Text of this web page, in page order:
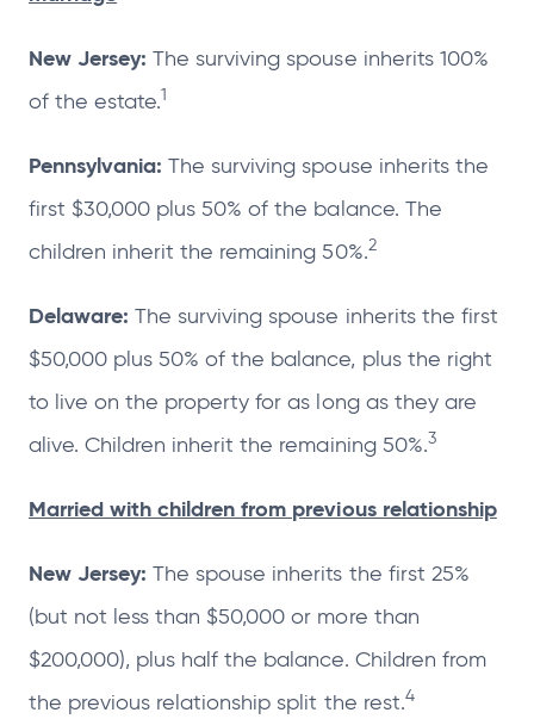
New Jersey: The surviving spouse inherits 100%
of the estate.1
Pennsylvania: The surviving spouse inherits the
first $30,000 plus 50% of the balance. The
children inherit the remaining 50%.2
Delaware: The surviving spouse inherits the first
$50,000 plus 50% of the balance, plus the right
to live on the property for as long as they are
alive. Children inherit the remaining 50%.3
Married with children from previous relationship
New Jersey: The spouse inherits the first 25%
(but not less than $50,000 or more than
$200,000), plus half the balance. Children from
the previous relationship split the rest.4